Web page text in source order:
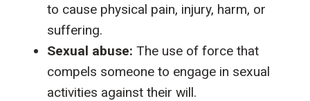
to cause physical pain, injury, harm, or
suffering.
Sexual abuse: The use of force that
compels someone to engage in sexual
activities against their will.